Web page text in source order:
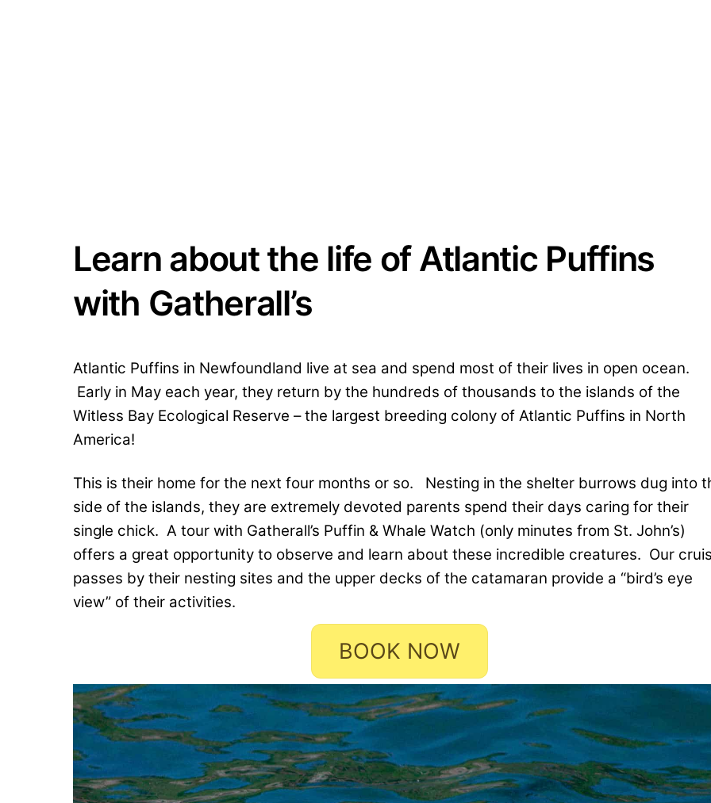
Learn about the life of Atlantic Puffins
with Gatherall’s
Atlantic Puffins in Newfoundland live at sea and spend most of their lives in open ocean.
Early in May each year, they return by the hundreds of thousands to the islands of the
Witless Bay Ecological Reserve – the largest breeding colony of Atlantic Puffins in North
America!
This is their home for the next four months or so. Nesting in the shelter burrows dug into
side of the islands, they are extremely devoted parents spend their days caring for their
single chick. A tour with Gatherall’s Puffin & Whale Watch (only minutes from St. John’s)
offers a great opportunity to observe and learn about these incredible creatures. Our
passes by their nesting sites and the upper decks of the catamaran provide a “bird’s eye
view” of their activities.
BOOK NOW